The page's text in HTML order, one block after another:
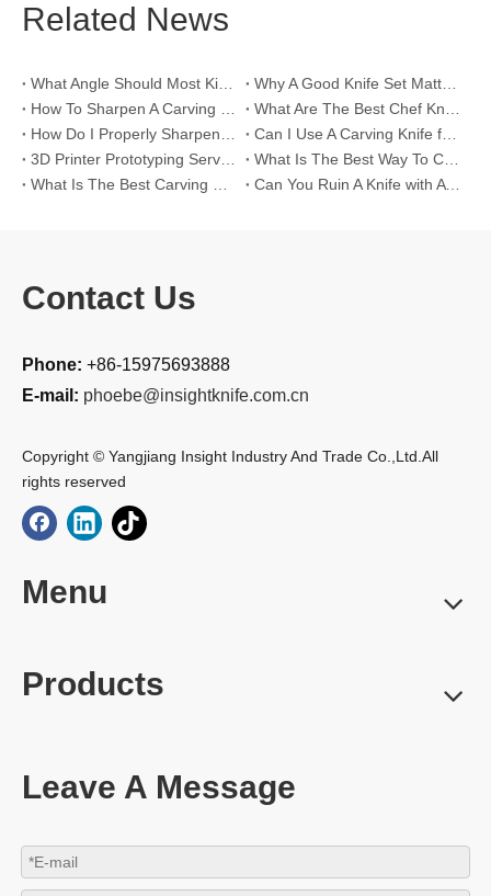
Related News
Can You Ruin A Knife with A Whetstone?
Contact Us
Phone: +86-15975693888
E-mail: phoebe@insightknife.com.cn
Copyright © Yangjiang Insight Industry And Trade Co.,Ltd.All
rights reserved
Menu
Products
Leave A Message